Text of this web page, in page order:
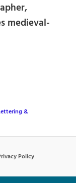
medieval-
&
Policy